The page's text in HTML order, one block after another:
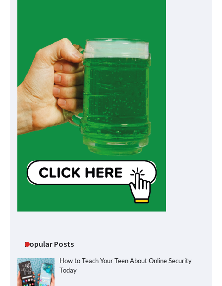
Popular Posts
How to Teach Your Teen About Online Security
Today